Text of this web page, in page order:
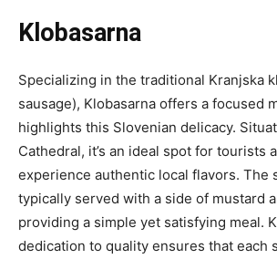
Klobasarna
Specializing in the traditional Kranjska
sausage), Klobasarna offers a focused
highlights this Slovenian delicacy.
Cathedral, it’s an ideal spot for tourists
experience authentic local flavors. The
typically served with a side of mustard
providing a simple yet satisfying meal.
dedication to quality ensures that each